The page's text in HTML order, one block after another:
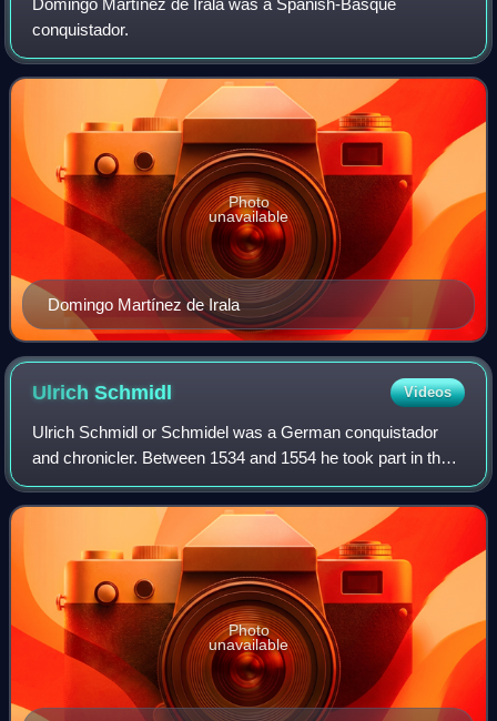
conquistador.
Domingo Martínez de Irala
Photo
unavailable
UlrichSchmidl Videos
Ulrich Schmidl or Schmidel was a German conquistador
and chronicler. Between 1534 and 1554 he took part in the
Spanish conquest of the Río de la Plata region. Upon his
return to Germany in 1554 he wro
Photo
unavailable